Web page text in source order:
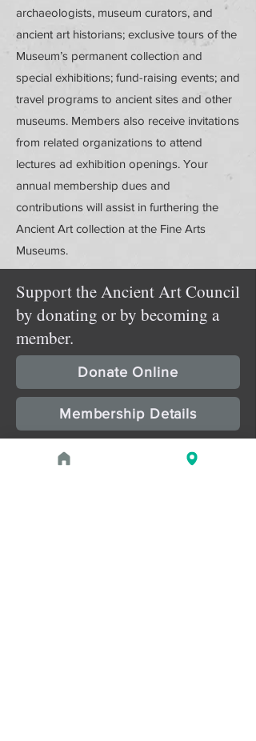
archaeologists, museum curators, and
ancient art historians; exclusive tours of the
Museum’s permanent collection and
special exhibitions; fund-raising events; and
travel programs to ancient sites and other
museums. Members also receive invitations
from related organizations to attend
lectures ad exhibition openings. Your
annual membership dues and
contributions will assist in furthering the
Ancient Art collection at the Fine Arts
Museums.
Support the Ancient Art Council
by donating or by becoming a
member.
Donate Online
Membership Details
Upcoming Events